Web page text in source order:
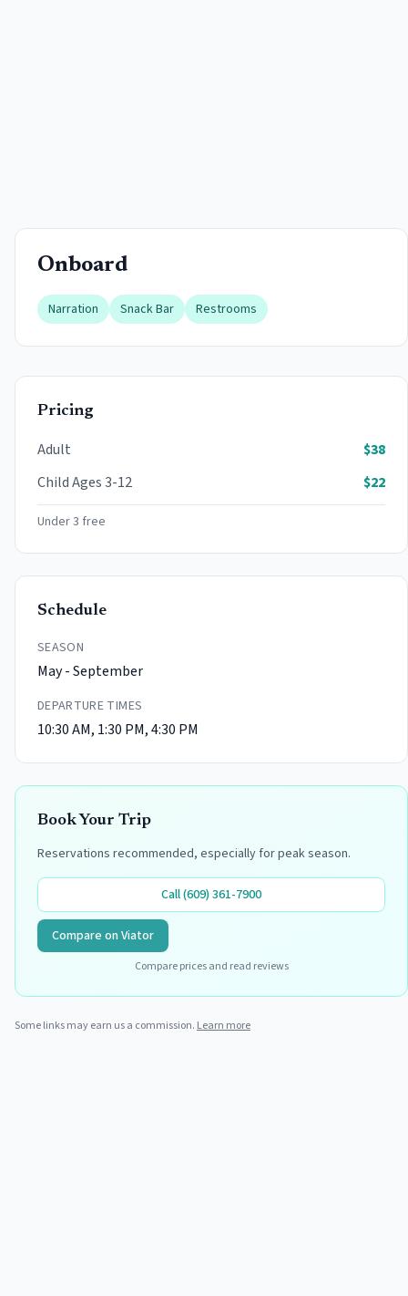
Onboard
Narration Snack Bar Restrooms
Pricing
Adult $38
ChildAges 3-12 $22
Under 3 free
Schedule
SEASON
May - September
DEPARTURE TIMES
10:30 AM, 1:30 PM, 4:30 PM
Book Your Trip
Reservations recommended, especially for peak season.
Call(609) 361-7900
Compare on Viator
Compare prices and read reviews
Some links may earn us a commission. Learn more